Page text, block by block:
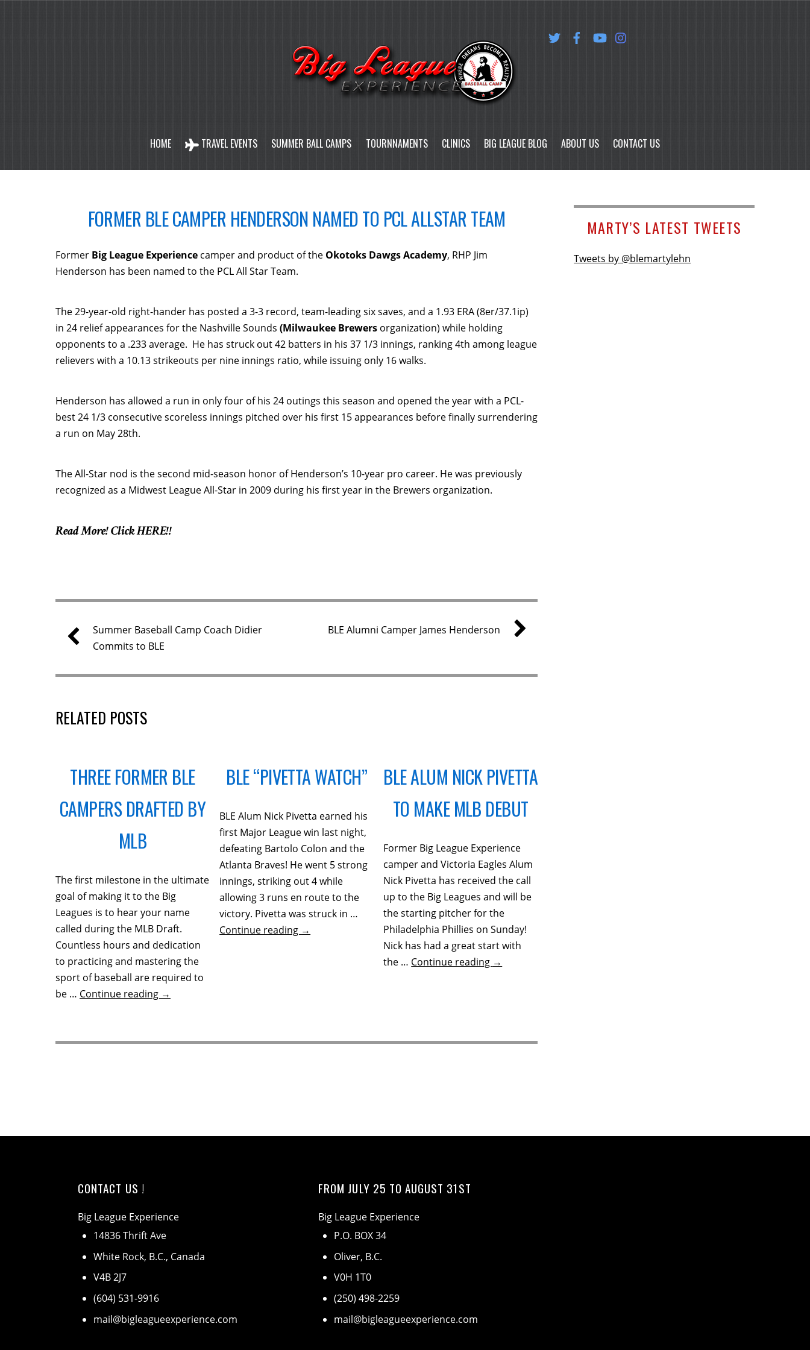
HOME TRAVEL EVENTS SUMMER BALL CAMPS TOURNNAMENTS CLINICS BIG LEAGUE BLOG ABOUT US CONTACT US
FORMER BLE CAMPER HENDERSON NAMED TO PCL ALLSTAR TEAM
Former Big League Experience camper and product of the Okotoks Dawgs Academy, RHP Jim
Henderson has been named to the PCL All Star Team.
The 29-year-old right-hander has posted a 3-3 record, team-leading six saves, and a 1.93 ERA (8er/37.1ip)
in 24 relief appearances for the Nashville Sounds (Milwaukee Brewers organization) while holding
opponents to a .233 average. He has struck out 42 batters in his 37 1/3 innings, ranking 4th among league
relievers with a 10.13 strikeouts per nine innings ratio, while issuing only 16 walks.
Henderson has allowed a run in only four of his 24 outings this season and opened the year with a PCL-
best 24 1/3 consecutive scoreless innings pitched over his first 15 appearances before finally surrendering
a run on May 28th.
The All-Star nod is the second mid-season honor of Henderson’s 10-year pro career. He was previously
recognized as a Midwest League All-Star in 2009 during his first year in the Brewers organization.
Read More! Click HERE!!
Summer Baseball Camp Coach Didier
Commits to BLE
BLE Alumni Camper James Henderson
RELATED POSTS
THREE FORMER BLE
CAMPERS DRAFTED BY
MLB
The first milestone in the ultimate
goal of making it to the Big
Leagues is to hear your name
called during the MLB Draft.
Countless hours and dedication
to practicing and mastering the
sport of baseball are required to
be … Continue reading →
BLE “PIVETTA WATCH”
BLE Alum Nick Pivetta earned his
first Major League win last night,
defeating Bartolo Colon and the
Atlanta Braves! He went 5 strong
innings, striking out 4 while
allowing 3 runs en route to the
victory. Pivetta was struck in …
Continue reading →
BLE ALUM NICK PIVETTA
TO MAKE MLB DEBUT
Former Big League Experience
camper and Victoria Eagles Alum
Nick Pivetta has received the call
up to the Big Leagues and will be
the starting pitcher for the
Philadelphia Phillies on Sunday!
Nick has had a great start with
the … Continue reading →
MARTY’S LATEST TWEETS
Tweets by @blemartylehn
CONTACT US !
Big League Experience
14836 Thrift Ave
White Rock, B.C., Canada
V4B 2J7
(604) 531-9916
mail@bigleagueexperience.com
FROM JULY 25 TO AUGUST 31ST
Big League Experience
P.O. BOX 34
Oliver, B.C.
V0H 1T0
(250) 498-2259
mail@bigleagueexperience.com